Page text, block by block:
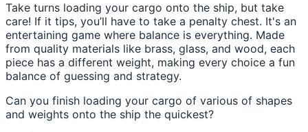
Take turns loading your cargo onto the ship, but take
care! If it tips, you’ll have to take a penalty chest. It's an
entertaining game where balance is everything. Made
from quality materials like brass, glass, and wood, each
piece has a different weight, making every choice a fun
balance of guessing and strategy.
Can you finish loading your cargo of various of shapes
and weights onto the ship the quickest?